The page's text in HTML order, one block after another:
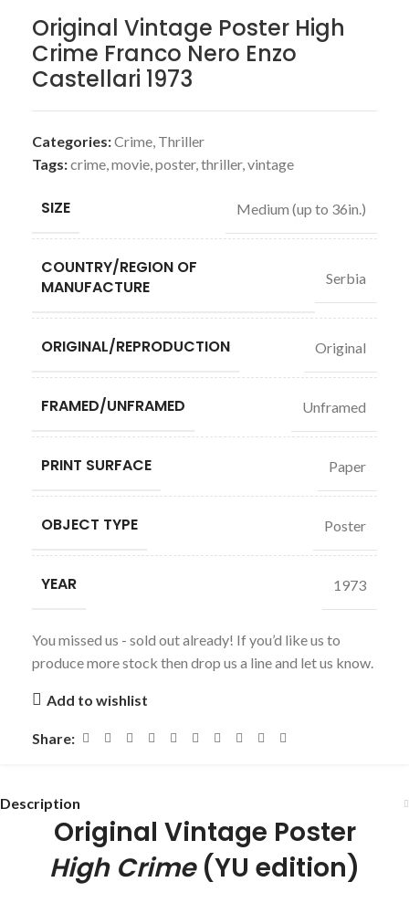
Original Vintage Poster High
Crime Franco Nero Enzo
Castellari 1973
Categories:Crime, Thriller
Tags:crime,movie,poster,thriller,vintage
SIZE Medium (up to 36in.)
COUNTRY/REGION OF
MANUFACTURE
Serbia
ORIGINAL/REPRODUCTION Original
FRAMED/UNFRAMED Unframed
PRINT SURFACE Paper
OBJECT TYPE Poster
YEAR 1973
You missed us - sold out already! If you’d like us to
produce more stock then drop us a line and let us know.
Add to wishlist
Share:
Description
Original Vintage Poster
High Crime (YU edition)